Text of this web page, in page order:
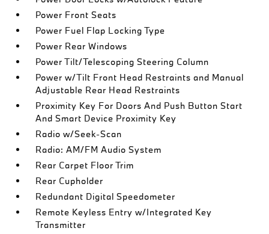
Power Front Seats
Power Fuel Flap Locking Type
Power Rear Windows
Power Tilt/Telescoping Steering Column
Power w/Tilt Front Head Restraints and Manual
Adjustable Rear Head Restraints
Proximity Key For Doors And Push Button Start
And Smart Device Proximity Key
Radio w/Seek-Scan
Radio: AM/FM Audio System
Rear Carpet Floor Trim
Rear Cupholder
Redundant Digital Speedometer
Remote Keyless Entry w/Integrated Key
Transmitter